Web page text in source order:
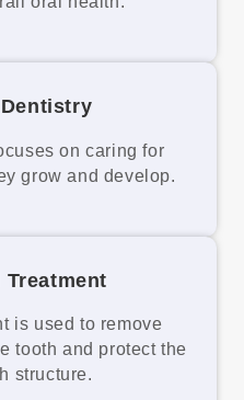
on caring for
grow and develop.
Treatment
is used to remove
tooth and protect the
structure.